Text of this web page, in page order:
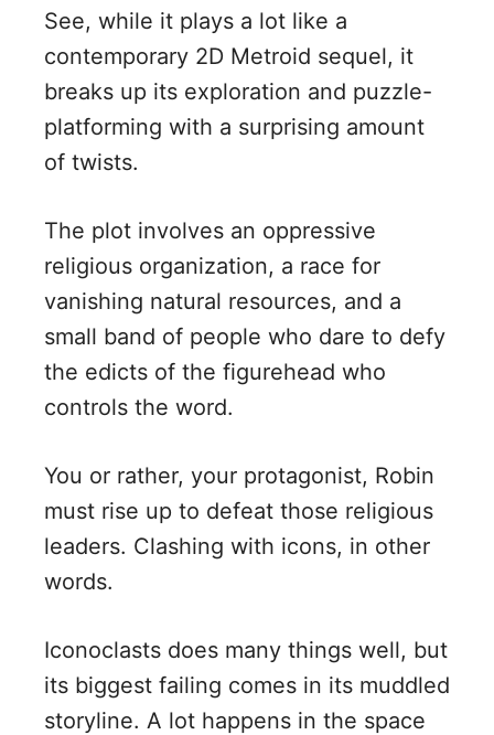
See, while it plays a lot like a
contemporary 2D Metroid sequel, it
breaks up its exploration and puzzle-
platforming with a surprising amount
of twists.
The plot involves an oppressive
religious organization, a race for
vanishing natural resources, and a
small band of people who dare to defy
the edicts of the figurehead who
controls the word.
You or rather, your protagonist, Robin
must rise up to defeat those religious
leaders. Clashing with icons, in other
words.
Iconoclasts does many things well, but
its biggest failing comes in its muddled
storyline. A lot happens in the space